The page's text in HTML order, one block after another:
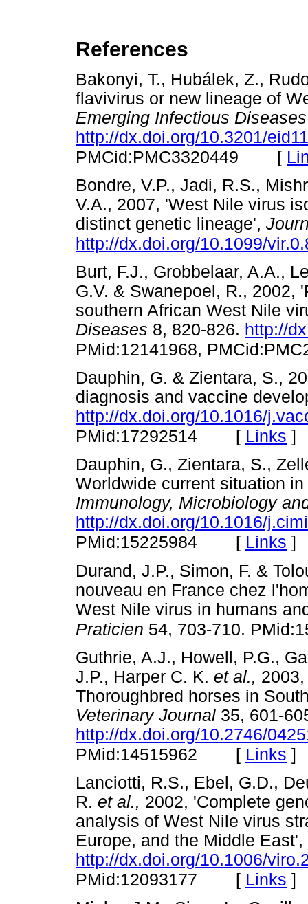
References
Bakonyi, T., Hubálek, Z.,
flavivirus or new lineage of
Emerging Infectious Diseases
http://dx.doi.org/10.3201/
PMCid:PMC3320449 [
Bondre, V.P., Jadi, R.S.,
V.A., 2007, 'West Nile virus
distinct genetic lineage',
http://dx.doi.org/10.1099/
Burt, F.J., Grobbelaar, A.A.,
G.V. & Swanepoel, R., 2002,
southern African West Nile
Diseases 8, 820-826. http://
PMid:12141968,
Dauphin, G. & Zientara, S.,
diagnosis and vaccine
http://dx.doi.org/10.1016/
PMid:17292514 [ Links ]
Dauphin, G., Zientara, S.,
Worldwide current situation
Immunology, Microbiology
http://dx.doi.org/10.1016/
PMid:15225984 [ Links ]
Durand, J.P., Simon, F. &
nouveau en France chez
West Nile virus in humans
Praticien 54, 703-710.
Guthrie, A.J., Howell, P.G.,
J.P., Harper C. K. et al.,
Thoroughbred horses in
Veterinary Journal 35, 601-
http://dx.doi.org/10.2746/
PMid:14515962 [ Links ]
Lanciotti, R.S., Ebel, G.D.,
R. et al., 2002, 'Complete
analysis of West Nile virus
Europe, and the Middle East',
http://dx.doi.org/10.1006/
PMid:12093177 [ Links ]